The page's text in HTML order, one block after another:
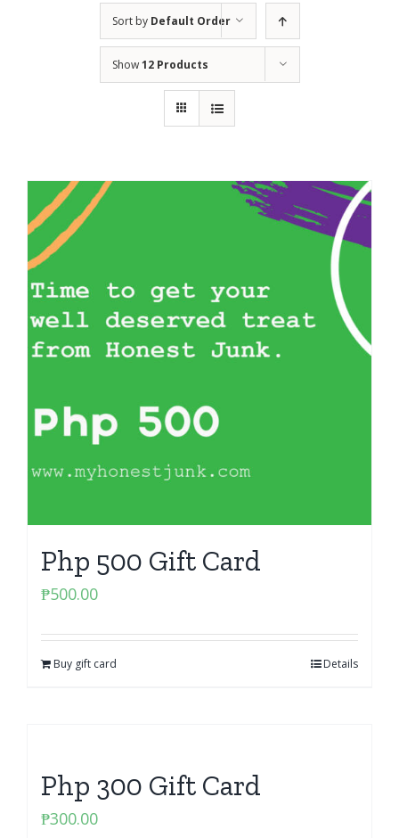
Sort by Default Order
Show12 Products
Php 500 Gift Card
₱500.00
Buy gift card Details
Php 300 Gift Card
₱300.00